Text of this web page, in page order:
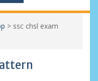
> ssc chsl exam